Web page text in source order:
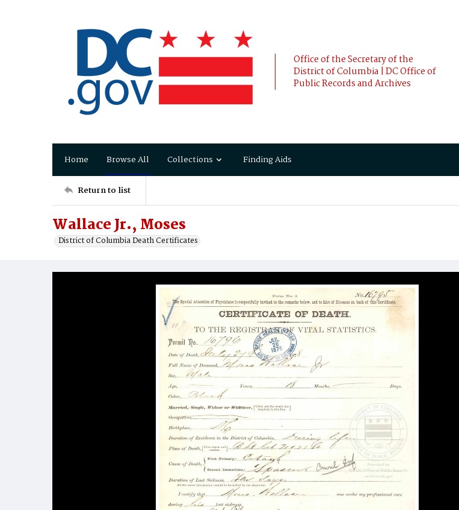
Office of the Secretary of the
District of Columbia | DC Office of
Public Records and Archives
Home Browse All Collections Finding Aids
Return to list
Wallace Jr., Moses
District of Columbia Death Certificates